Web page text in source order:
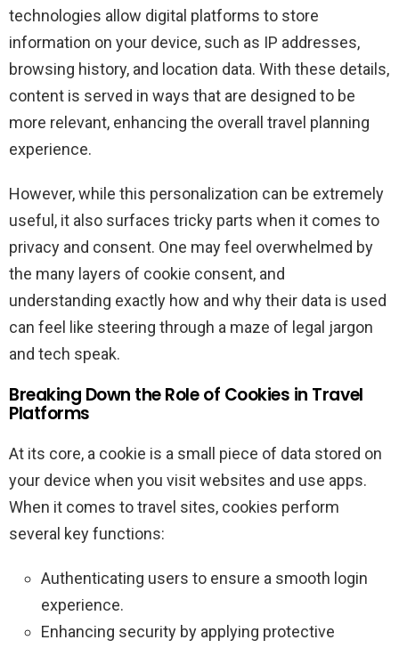
technologies allow digital platforms to store
information on your device, such as IP addresses,
browsing history, and location data. With these details,
content is served in ways that are designed to be
more relevant, enhancing the overall travel planning
experience.
However, while this personalization can be extremely
useful, it also surfaces tricky parts when it comes to
privacy and consent. One may feel overwhelmed by
the many layers of cookie consent, and
understanding exactly how and why their data is used
can feel like steering through a maze of legal jargon
and tech speak.
Breaking Down the Role of Cookies in Travel
Platforms
At its core, a cookie is a small piece of data stored on
your device when you visit websites and use apps.
When it comes to travel sites, cookies perform
several key functions:
Authenticating users to ensure a smooth login
experience.
Enhancing security by applying protective